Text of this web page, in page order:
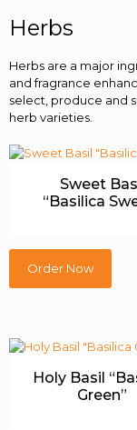
Herbs
Herbs are a major
and fragrance
select, produce and
herb varieties.
Sweet
“Basilica
Order Now
Holy Basil
Green”